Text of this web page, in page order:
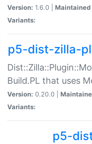
Version: 1.6.0 | Maintained
Variants:
p5-dist-zilla-
Build.PL that uses
Version: 0.20.0 |
Variants:
p5-